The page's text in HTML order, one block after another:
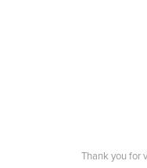
Thank you for